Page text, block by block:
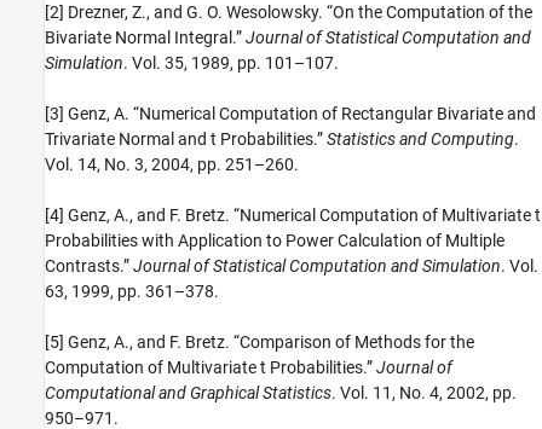
[2] Drezner, Z., and G. O. Wesolowsky. “On the Computation of the
Bivariate Normal Integral.”Journal of Statistical Computation and
Simulation. Vol. 35, 1989, pp. 101–107.
[3] Genz, A. “Numerical Computation of Rectangular Bivariate and
Trivariate Normal and t Probabilities.”Statistics and Computing.
Vol. 14, No. 3, 2004, pp. 251–260.
[4] Genz, A., and F. Bretz. “Numerical Computation of Multivariate t
Probabilities with Application to Power Calculation of Multiple
Contrasts.”Journal of Statistical Computation and Simulation. Vol.
63, 1999, pp. 361–378.
[5] Genz, A., and F. Bretz. “Comparison of Methods for the
Computation of Multivariate t Probabilities.”Journal of
Computational and Graphical Statistics. Vol. 11, No. 4, 2002, pp.
950–971.